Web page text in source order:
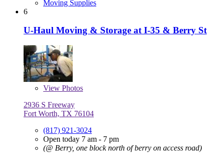
Moving Supplies
6
U-Haul Moving & Storage at I-35 & Berry St
View Photos
2936 S Freeway
Fort Worth, TX 76104
(817) 921-3024
Open today 7 am - 7 pm
(@ Berry, one block north of berry on access road)